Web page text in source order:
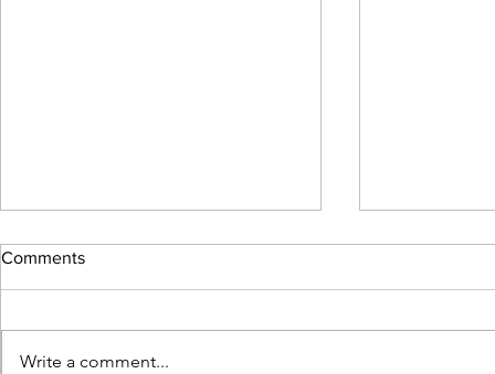
Comments
Write a comment...